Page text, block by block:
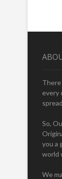
every
So,
you a
world
We